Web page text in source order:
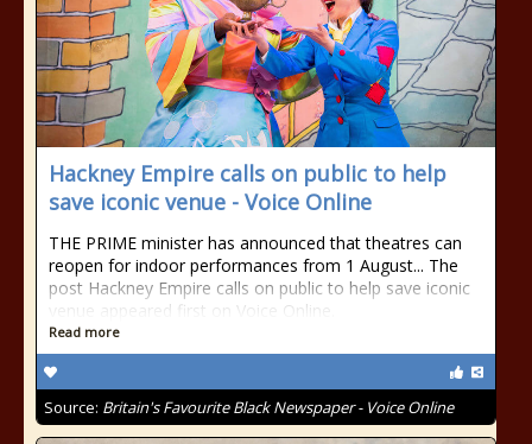
Hackney Empire calls on public to help
save iconic venue - Voice Online
THE PRIME minister has announced that theatres can
reopen for indoor performances from 1 August... The
post Hackney Empire calls on public to help save iconic
venue appeared first on Voice Online.
Read more
Source: Britain's Favourite Black Newspaper - Voice Online